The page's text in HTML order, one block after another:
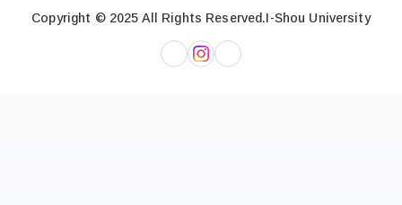
Copyright © 2025 All Rights Reserved.I-Shou University